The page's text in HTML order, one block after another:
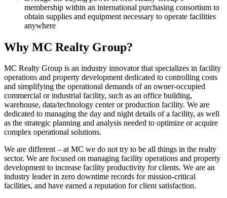
membership within an international purchasing consortium to
obtain supplies and equipment necessary to operate facilities
anywhere
Why MC Realty Group?
MC Realty Group is an industry innovator that specializes in facility
operations and property development dedicated to controlling costs
and simplifying the operational demands of an owner-occupied
commercial or industrial facility, such as an office building,
warehouse, data/technology center or production facility. We are
dedicated to managing the day and night details of a facility, as well
as the strategic planning and analysis needed to optimize or acquire
complex operational solutions.
We are different – at MC we do not try to be all things in the realty
sector. We are focused on managing facility operations and property
development to increase facility productivity for clients. We are an
industry leader in zero downtime records for mission-critical
facilities, and have earned a reputation for client satisfaction.